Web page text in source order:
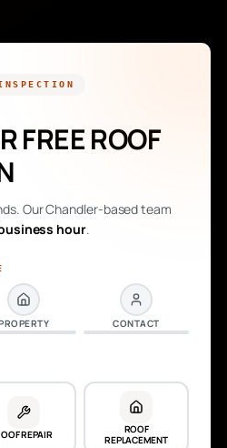
FREE ROOF
Our Chandler-based team
hour.
CONTACT
REPAIR
ROOF
REPLACEMENT